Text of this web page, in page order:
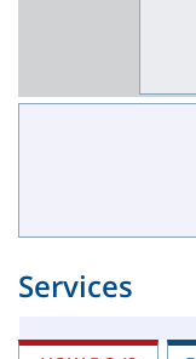
Services